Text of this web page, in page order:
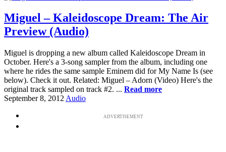
Miguel – Kaleidoscope Dream: The Air
Preview (Audio)
Miguel is dropping a new album called Kaleidoscope Dream in
October. Here's a 3-song sampler from the album, including one
where he rides the same sample Eminem did for My Name Is (see
below). Check it out. Related: Miguel – Adorn (Video) Here's the
original track sampled on track #2. ... Read more
September 8, 2012 Audio
ADVERTISEMENT